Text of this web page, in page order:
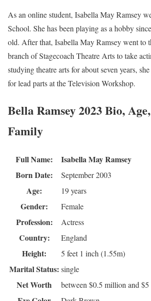
As an online student, Isabella May Ramsey
School. She has been playing as a hobby
old. After that, Isabella May Ramsey went to
branch of Stagecoach Theatre Arts to take
studying theatre arts for about seven years,
for lead parts at the Television Workshop.
Bella Ramsey 2023 Bio,
Family
Full Name:
Isabella May Ramsey
Born Date:
September 2003
Age: 19 years
Gender: Female
Profession: Actress
Country: England
Height: 5 feet 1 inch (1.55m)
Marital Status: single
Net Worth between $0.5 million and